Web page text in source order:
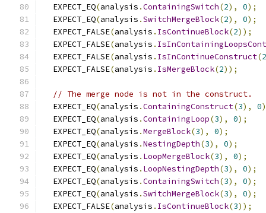
  EXPECT_EQ
(analysis .ContainingSwitch(2), 0);
  EXPECT_EQ
(analysis .SwitchMergeBlock(2), 0);
  EXPECT_FALSE
(analysis . IsContinueBlock(2));
  EXPECT_FALSE
(analysis .
  EXPECT_FALSE
(analysis . IsInContinueConstruct(2
  EXPECT_FALSE
(analysis . IsMergeBlock(2));
// The merge node is not in the construct.
  EXPECT_EQ
(analysis .ContainingConstruct(3), 0
  EXPECT_EQ
(analysis .ContainingLoop(3), 0);
  EXPECT_EQ
(analysis .MergeBlock(3), 0);
  EXPECT_EQ
(analysis .NestingDepth(3), 0);
  EXPECT_EQ
(analysis . LoopMergeBlock(3), 0);
  EXPECT_EQ
(analysis . LoopNestingDepth(3), 0);
  EXPECT_EQ
(analysis .ContainingSwitch(3), 0);
  EXPECT_EQ
(analysis .SwitchMergeBlock(3), 0);
  EXPECT_FALSE
(analysis . IsContinueBlock(3));